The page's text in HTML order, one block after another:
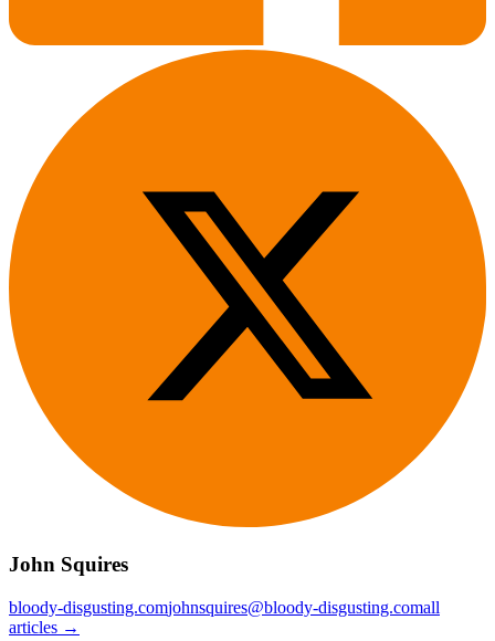
John Squires
bloody-disgusting.comjohnsquires@bloody-disgusting.comall
articles →